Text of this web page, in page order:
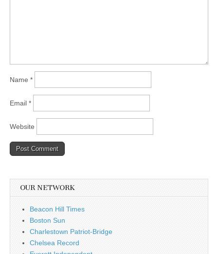
Name *
Email *
Website
OUR NETWORK
Beacon Hill Times
Boston Sun
Charlestown Patriot-Bridge
Chelsea Record